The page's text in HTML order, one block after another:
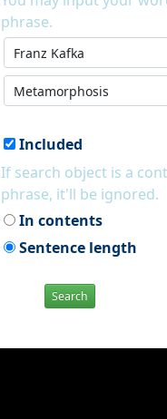
phrase.
Included
If search object is a
phrase, it'll be ignored.
In contents
Sentence length
Search